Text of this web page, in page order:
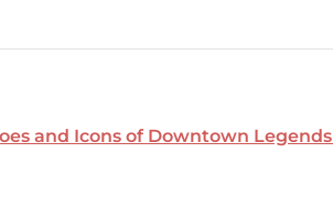
and Icons of Downtown Legends